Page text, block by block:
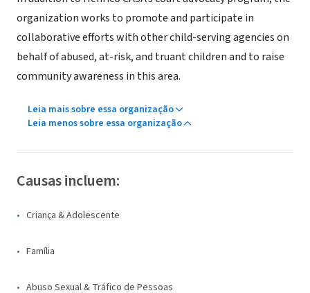
organization works to promote and participate in
collaborative efforts with other child-serving agencies on
behalf of abused, at-risk, and truant children and to raise
community awareness in this area.
Leia mais sobre essa organização
Leia menos sobre essa organização
Causas incluem:
Criança & Adolescente
Família
Abuso Sexual & Tráfico de Pessoas